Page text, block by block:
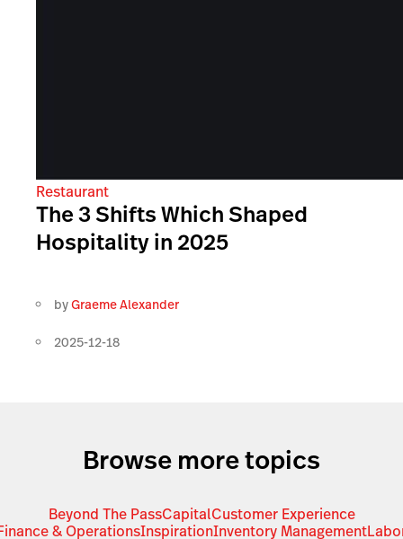
Restaurant
The 3 Shifts Which Shaped
Hospitality in 2025
byGraeme Alexander
2025-12-18
Browse more topics
Beyond The PassCapitalCustomer Experience
& OperationsInspirationInventory Management